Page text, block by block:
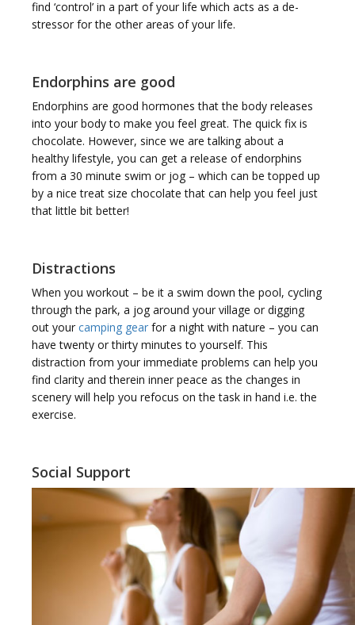
find ‘control’ in a part of your life which acts as a de-
stressor for the other areas of your life.
Endorphins are good
Endorphins are good hormones that the body releases
into your body to make you feel great. The quick fix is
chocolate. However, since we are talking about a
healthy lifestyle, you can get a release of endorphins
from a 30 minute swim or jog – which can be topped up
by a nice treat size chocolate that can help you feel just
that little bit better!
Distractions
When you workout – be it a swim down the pool, cycling
through the park, a jog around your village or digging
out your camping gear for a night with nature – you can
have twenty or thirty minutes to yourself. This
distraction from your immediate problems can help you
find clarity and therein inner peace as the changes in
scenery will help you refocus on the task in hand i.e. the
exercise.
Social Support